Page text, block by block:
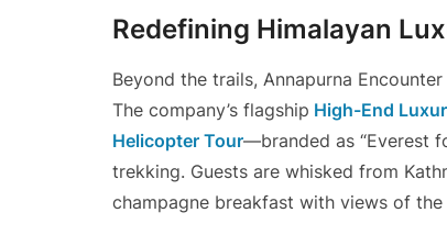
Redefining Himalayan
Beyond the trails, Annapurna
The company’s flagship High-End
Helicopter Tour—branded as “Everest
trekking. Guests are whisked from
champagne breakfast with views of